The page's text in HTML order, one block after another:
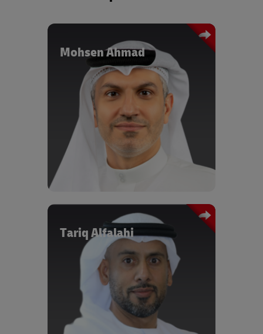
sustainability topics with deep-dive masterclasses.
Delegates had the chance to explore the latest research,
standards, and regulations and the full range of
decarbonization levers. Other key topics focused on were
the migration to circular supply chains, harnessing the
power of a digitalized world, and the impacts of the new
energy and mobility landscape.
Some of the Speakers and Panelists
Mohsen Ahmad
Mohsen Ahmad oversees Dubai South’s
entire Logistics District as its chief
executive officer. Having set up its free
zone and established the Dubai
Logistics Corridor, which connects
Jebel Ali Port with Al Maktoum
International Airport via a single,